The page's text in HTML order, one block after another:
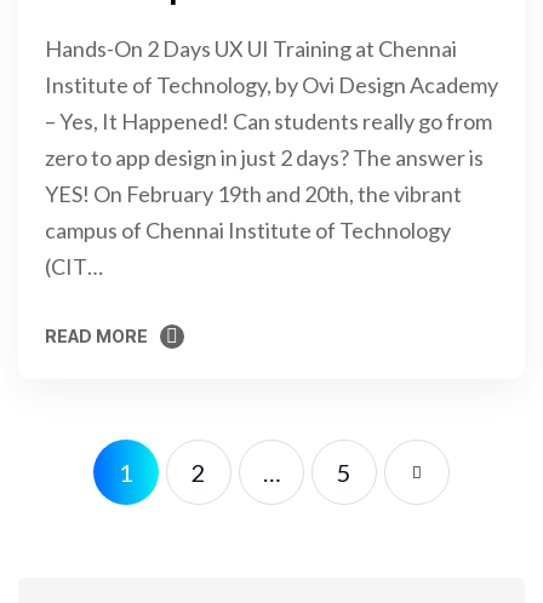
Hands-On 2 Days UX UI Training at Chennai
Institute of Technology, by Ovi Design Academy
– Yes, It Happened! Can students really go from
zero to app design in just 2 days? The answer is
YES! On February 19th and 20th, the vibrant
campus of Chennai Institute of Technology
(CIT…
READ MORE
1 2 … 5